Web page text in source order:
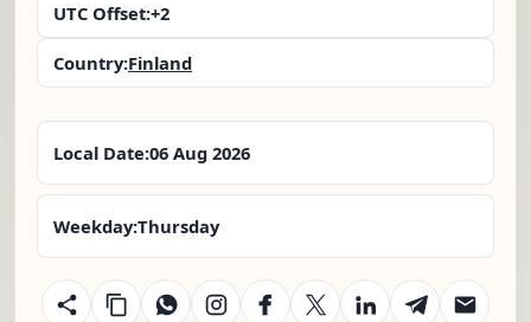
UTC Offset:+2
Country:Finland
Local Date:06 Aug 2026
Weekday:Thursday